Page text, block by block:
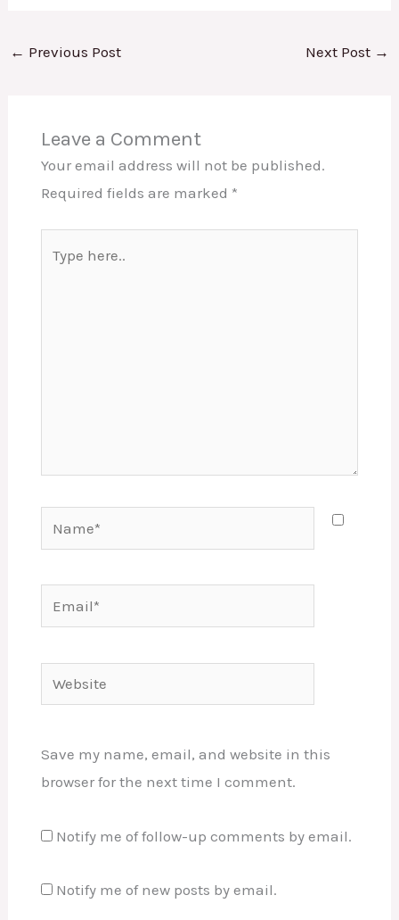
← Previous Post Next Post →
Leave a Comment
Your email address will not be published.
Required fields are marked *
here..
Email*
Website
Save my name, email, and website in this
browser for the next time I comment.
Notify me of follow-up comments by email.
Notify me of new posts by email.